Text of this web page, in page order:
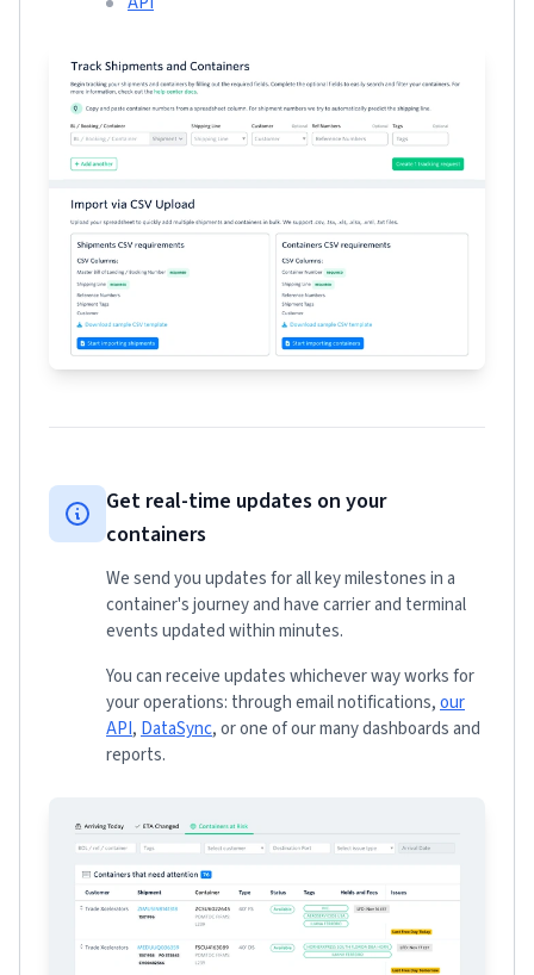
Get real-time updates on your
containers
We send you updates for all key milestones in a
container's journey and have carrier and terminal
events updated within minutes.
You can receive updates whichever way works for
your operations: through email notifications,our
API, DataSync, or one of our many dashboards and
reports.